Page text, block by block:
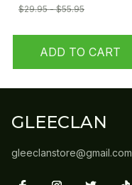
$29.95 - $55.95
ADD TO CART
GLEECLAN
gleeclanstore@gmail.com